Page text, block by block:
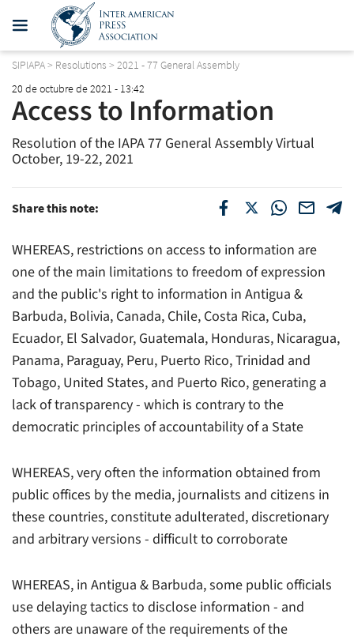
SIPIAPA> Resolutions > 2021 - 77 General Assembly
20 de octubre de 2021 - 13:42
Access to Information
Resolution of the IAPA 77 General Assembly Virtual
October, 19-22, 2021
Share this note:
WHEREAS, restrictions on access to information are
one of the main limitations to freedom of expression
and the public's right to information in Antigua &
Barbuda, Bolivia, Canada, Chile, Costa Rica, Cuba,
Ecuador, El Salvador, Guatemala, Honduras, Nicaragua,
Panama, Paraguay, Peru, Puerto Rico, Trinidad and
Tobago, United States, and Puerto Rico, generating a
lack of transparency - which is contrary to the
democratic principles of accountability of a State
WHEREAS, very often the information obtained from
public offices by the media, journalists and citizens in
these countries, constitute adulterated, discretionary
and arbitrary versions - difficult to corroborate
WHEREAS, in Antigua & Barbuda, some public officials
use delaying tactics to disclose information - and
others are unaware of the requirements of the